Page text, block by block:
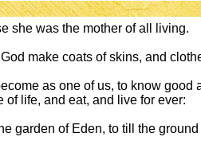
she was the mother of all living.
make coats of skins, and
as one of us, to know good
of life, and eat, and live for ever:
garden of Eden, to till the